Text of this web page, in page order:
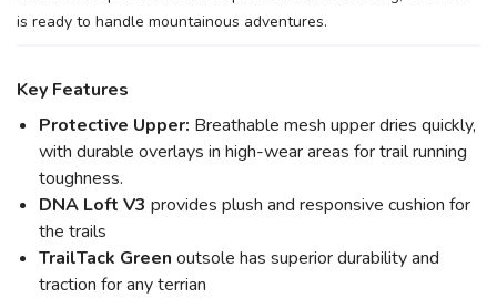
is ready to handle mountainous adventures.
Key Features
Protective Upper: Breathable mesh upper dries quickly,
with durable overlays in high-wear areas for trail running
toughness.
DNA Loft V3 provides plush and responsive cushion for
the trails
TrailTack Green outsole has superior durability and
traction for any terrian